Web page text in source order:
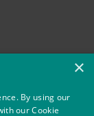
×
By using our
our Cookie